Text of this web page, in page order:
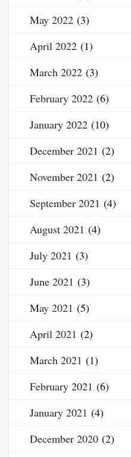
May 2022 (3)
April 2022 (1)
March 2022 (3)
February 2022 (6)
January 2022 (10)
December 2021 (2)
November 2021 (2)
September 2021 (4)
August 2021 (4)
July 2021 (3)
June 2021 (3)
May 2021 (5)
April 2021 (2)
March 2021 (1)
February 2021 (6)
January 2021 (4)
December 2020 (2)